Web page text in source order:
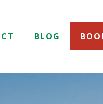
BLOG